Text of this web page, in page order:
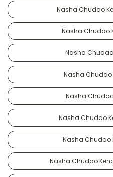
Nasha Chudao
Nasha Chudao
Nasha
Nasha Chudao
Nasha
Nasha Chudao
Nasha Chudao
Nasha Chudao